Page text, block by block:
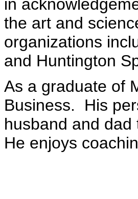
in
the art and
organizations
and Huntington
As a graduate of
Business.
His
husband and dad
He enjoys